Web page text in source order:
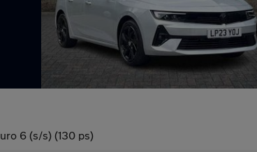
6 (s/s) (130 ps)